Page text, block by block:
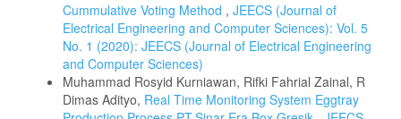
Cummulative Voting Method , JEECS (Journal of
Electrical Engineering and Computer Sciences): Vol. 5
No. 1 (2020): JEECS (Journal of Electrical Engineering
and Computer Sciences)
Muhammad Rosyid Kurniawan, Rifki Fahrial Zainal, R
Dimas Adityo, Real Time Monitoring System Eggtray